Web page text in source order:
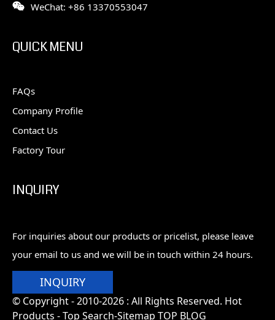
WeChat: +86 13370553047
QUICK MENU
FAQs
Company Profile
Contact Us
Factory Tour
INQUIRY
For inquiries about our products or pricelist, please leave
your email to us and we will be in touch within 24 hours.
INQUIRY
© Copyright - 2010-2026 : All Rights Reserved. Hot
Products -Top Search-Sitemap TOP BLOG